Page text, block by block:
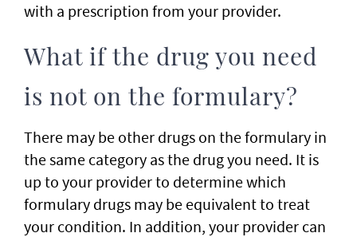
with a prescription from your provider.
What if the drug you need
is not on the formulary?
There may be other drugs on the formulary in
the same category as the drug you need. It is
up to your provider to determine which
formulary drugs may be equivalent to treat
your condition. In addition, your provider can